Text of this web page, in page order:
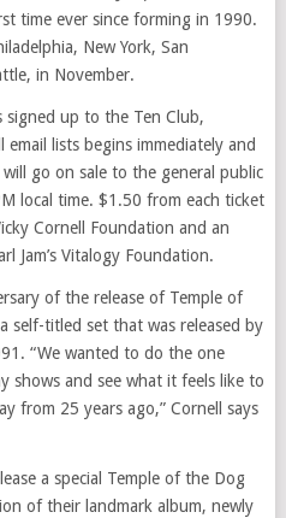
time ever since forming in 1990.
New York, San
in November.
signed up to the Ten Club,
lists begins immediately and
go on sale to the general public
local time. $1.50 from each ticket
Cornell Foundation and an
Jam’s Vitalogy Foundation.
of the release of Temple of
self-titled set that was released by
“We wanted to do the one
and see what it feels like to
from 25 years ago,” Cornell says
a special Temple of the Dog
of their landmark album, newly